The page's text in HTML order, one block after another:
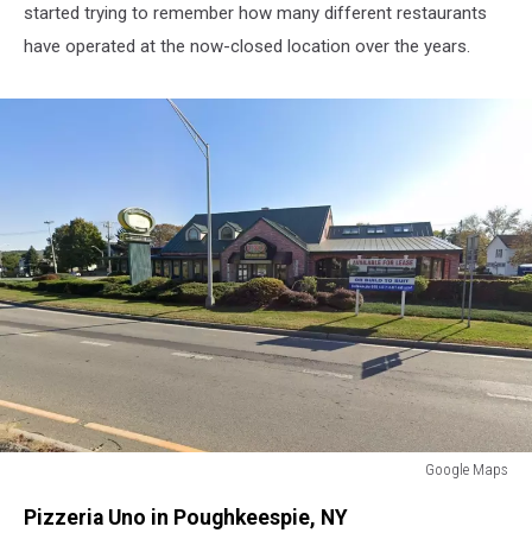
started trying to remember how many different restaurants
have operated at the now-closed location over the years.
Google Maps
Uno'sPizzeria Uno in Poughkeespie, NY